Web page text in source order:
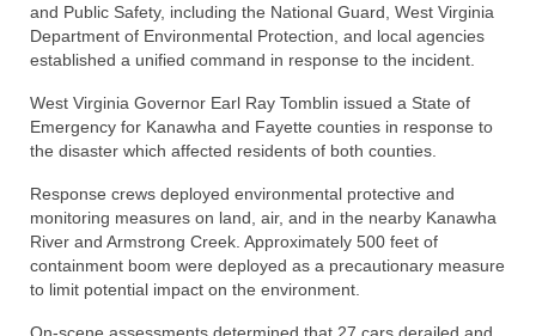
and Public Safety, including the National Guard, West Virginia
Department of Environmental Protection, and local agencies
established a unified command in response to the incident.
West Virginia Governor Earl Ray Tomblin issued a State of
Emergency for Kanawha and Fayette counties in response to
the disaster which affected residents of both counties.
Response crews deployed environmental protective and
monitoring measures on land, air, and in the nearby Kanawha
River and Armstrong Creek. Approximately 500 feet of
containment boom were deployed as a precautionary measure
to limit potential impact on the environment.